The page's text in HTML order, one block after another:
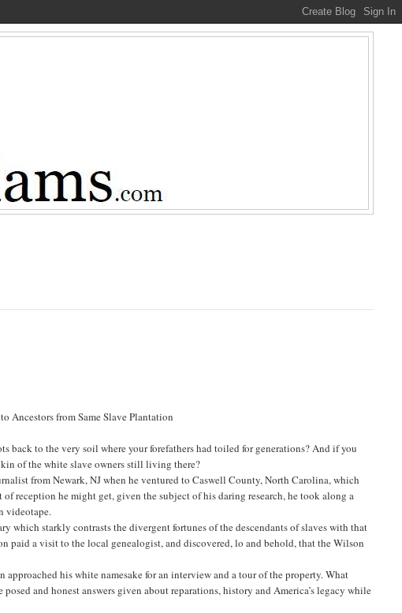
Ancestors from Same Slave Plantation
back to the very soil where your forefathers had toiled for generations? And if you
of the white slave owners still living there?
from Newark, NJ when he ventured to Caswell County, North Carolina, which
reception he might get, given the subject of his daring research, he took along a
videotape.
which starkly contrasts the divergent fortunes of the descendants of slaves with that
paid a visit to the local genealogist, and discovered, lo and behold, that the Wilson
his white namesake for an interview and a tour of the property. What
and honest answers given about reparations, history and America’s legacy while